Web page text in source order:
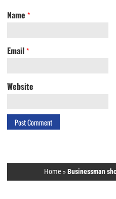
Name *
Email *
Website
Home »Businessman